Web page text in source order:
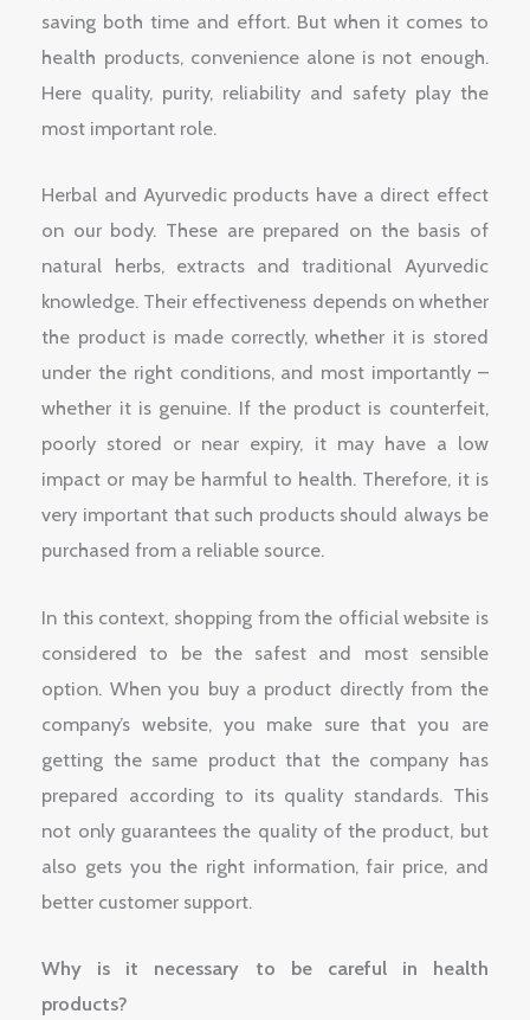
saving both time and effort. But when it comes to
health products, convenience alone is not enough.
Here quality, purity, reliability and safety play the
most important role.
Herbal and Ayurvedic products have a direct effect
on our body. These are prepared on the basis of
natural herbs, extracts and traditional Ayurvedic
knowledge. Their effectiveness depends on whether
the product is made correctly, whether it is stored
under the right conditions, and most importantly –
whether it is genuine. If the product is counterfeit,
poorly stored or near expiry, it may have a low
impact or may be harmful to health. Therefore, it is
very important that such products should always be
purchased from a reliable source.
In this context, shopping from the official website is
considered to be the safest and most sensible
option. When you buy a product directly from the
company’s website, you make sure that you are
getting the same product that the company has
prepared according to its quality standards. This
not only guarantees the quality of the product, but
also gets you the right information, fair price, and
better customer support.
Why is it necessary to be careful in health
products?